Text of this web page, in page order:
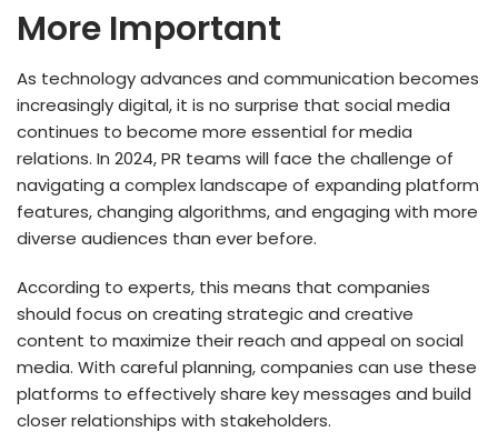
More Important
As technology advances and communication becomes
increasingly digital, it is no surprise that social media
continues to become more essential for media
relations. In 2024, PR teams will face the challenge of
navigating a complex landscape of expanding platform
features, changing algorithms, and engaging with more
diverse audiences than ever before.
According to experts, this means that companies
should focus on creating strategic and creative
content to maximize their reach and appeal on social
media. With careful planning, companies can use these
platforms to effectively share key messages and build
closer relationships with stakeholders.